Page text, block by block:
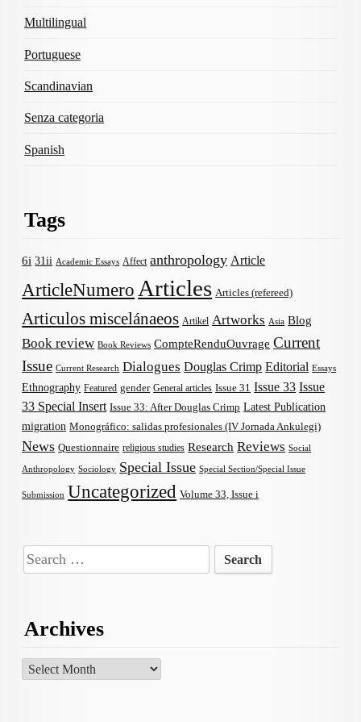
Multilingual
Portuguese
Scandinavian
Senza categoria
Spanish
Tags
6i 31ii Academic Essays Affect anthropology Article
ArticleNumero Articles Articles (refereed)
Articulos miscelánaeos Artikel Artworks Asia Blog
Book review Book Reviews CompteRenduOuvrage Current
Issue Current Research Dialogues Douglas Crimp Editorial Essays
Ethnography Featured gender General articles Issue 31 Issue 33 Issue
33 Special Insert Issue 33: After Douglas Crimp Latest Publication
migration Monográfico: salidas profesionales (IV Jornada Ankulegi)
News Questionnaire religious studies Research Reviews Social
Anthropology Sociology Special Issue Special Section/Special Issue
Submission Uncategorized Volume 33, Issue i
Search
for:
Archives
Archives